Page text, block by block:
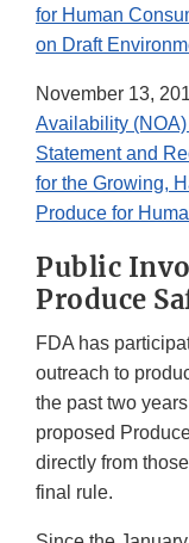
for Human
on Draft
November 13,
Availability
Statement and
for the Growing,
Produce for
Public
Produce
FDA has
outreach to
the past two
proposed
directly from
final rule.